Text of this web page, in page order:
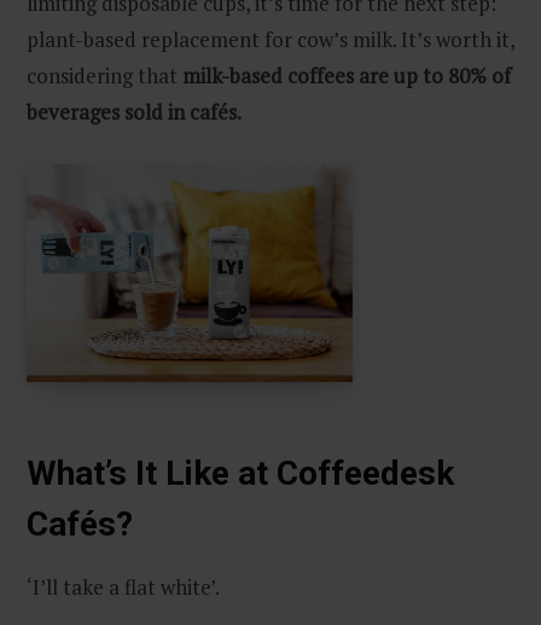
plant-based replacement for cow’s milk. It’s worth it,
considering that milk-based coffees are up to 80% of
beverages sold in cafés.
What’s It Like at Coffeedesk
Cafés?
‘I’ll take a flat white’.